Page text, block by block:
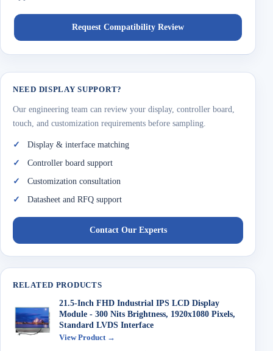
Request Compatibility Review
NEED DISPLAY SUPPORT?
Our engineering team can review your display, controller board,
touch, and customization requirements before sampling.
Display & interface matching
Controller board support
Customization consultation
Datasheet and RFQ support
Contact Our Experts
RELATED PRODUCTS
21.5-Inch FHD Industrial IPS LCD Display
Module - 300 Nits Brightness, 1920x1080 Pixels,
Standard LVDS Interface
View Product →